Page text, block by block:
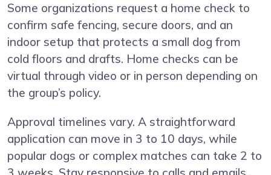
Some organizations request a home check to
confirm safe fencing, secure doors, and an
indoor setup that protects a small dog from
cold floors and drafts. Home checks can be
virtual through video or in person depending on
the group’s policy.
Approval timelines vary. A straightforward
application can move in 3 to 10 days, while
popular dogs or complex matches can take 2 to